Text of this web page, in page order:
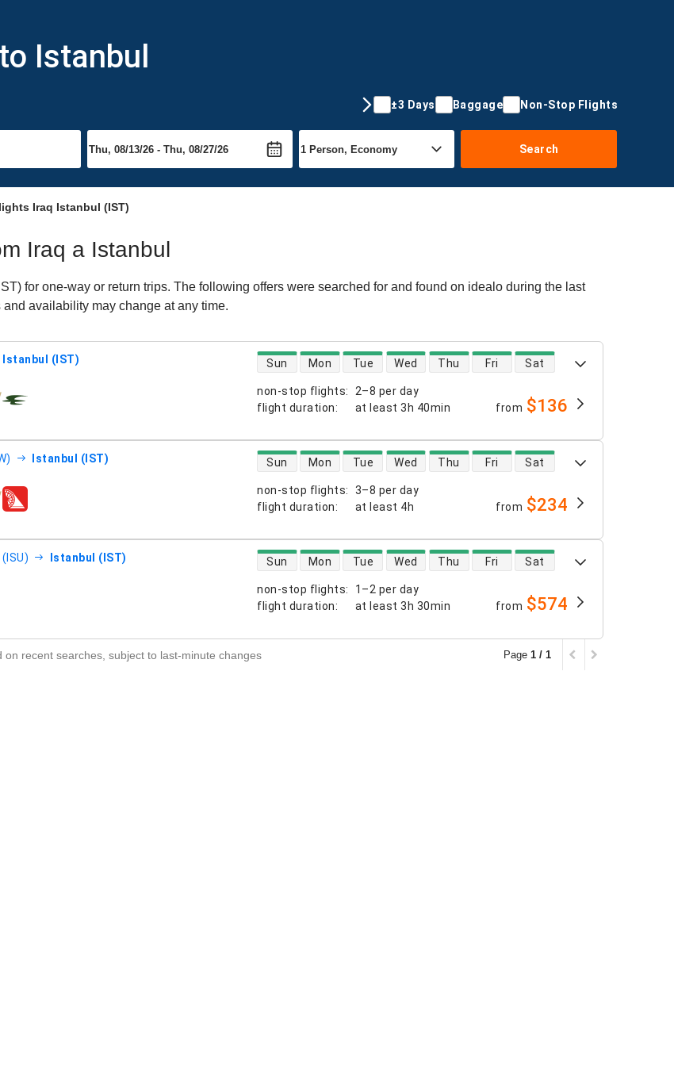
Istanbul
±3 Days Baggage Non-Stop Flights
Search
Iraq Istanbul (IST)
Iraq a Istanbul
for one-way or return trips. The following offers were searched for and found on idealo during the last
availability may change at any time.
Istanbul (IST)
non-stop flights:
2–8 per day
flight duration: at least 3h 40min
direct flight availability
Sun Mon Tue Wed Thu Fri Sat
from $136
Istanbul (IST)
non-stop flights:
3–8 per day
flight duration: at least 4h
direct flight availability
Sun Mon Tue Wed Thu Fri Sat
from $234
Istanbul (IST)
non-stop flights:
1–2 per day
flight duration: at least 3h 30min
direct flight availability
Sun Mon Tue Wed Thu Fri Sat
from $574
on recent searches, subject to last-minute changes Page 1 / 1